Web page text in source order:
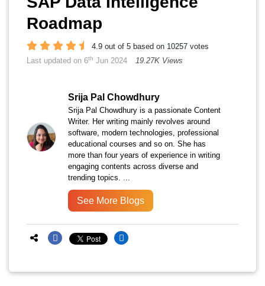
Roadmap
4.9 out of 5 based on 10257 votes
Last updated on 6th Jun 2024 19.27K Views
Srija Pal Chowdhury
Srija Pal Chowdhury is a passionate Content
Writer. Her writing mainly revolves around
software, modern technologies, professional
educational courses and so on. She has
more than four years of experience in writing
engaging contents across diverse and
trending topics. ...
See More Blogs